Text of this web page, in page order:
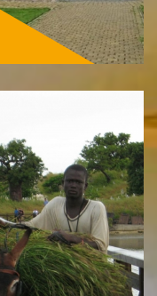
Joal Fadiout, Senegal
Available visits: 1